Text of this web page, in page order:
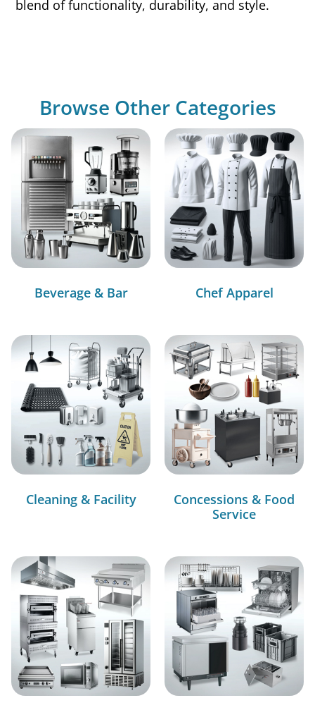
blend of functionality, durability, and style.
Browse Other Categories
Beverage & Bar Chef Apparel
Cleaning & Facility
Concessions & Food
Service